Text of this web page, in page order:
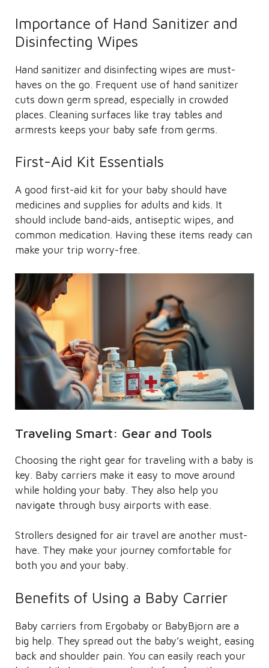
Importance of Hand Sanitizer and
Disinfecting Wipes
Hand sanitizer and disinfecting wipes are must-
haves on the go. Frequent use of hand sanitizer
cuts down germ spread, especially in crowded
places. Cleaning surfaces like tray tables and
armrests keeps your baby safe from germs.
First-Aid Kit Essentials
A good first-aid kit for your baby should have
medicines and supplies for adults and kids. It
should include band-aids, antiseptic wipes, and
common medication. Having these items ready can
make your trip worry-free.
Traveling Smart: Gear and Tools
Choosing the right gear for traveling with a baby is
key. Baby carriers make it easy to move around
while holding your baby. They also help you
navigate through busy airports with ease.
Strollers designed for air travel are another must-
have. They make your journey comfortable for
both you and your baby.
Benefits of Using a Baby Carrier
Baby carriers from Ergobaby or BabyBjorn are a
big help. They spread out the baby’s weight, easing
back and shoulder pain. You can easily reach your